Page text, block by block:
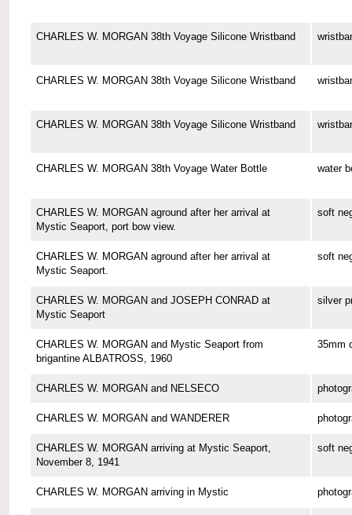
CHARLES W. MORGAN 38th Voyage Silicone Wristband
CHARLES W. MORGAN 38th Voyage Silicone Wristband
CHARLES W. MORGAN 38th Voyage Silicone Wristband
CHARLES W. MORGAN 38th Voyage Water Bottle water
CHARLES W. MORGAN aground after her arrival at
Mystic Seaport, port bow view.
soft
CHARLES W. MORGAN aground after her arrival at
Mystic Seaport.
soft
CHARLES W. MORGAN and JOSEPH CONRAD at
Mystic Seaport
silver
CHARLES W. MORGAN and Mystic Seaport from
brigantine ALBATROSS, 1960
35mm
CHARLES W. MORGAN and NELSECO
CHARLES W. MORGAN and WANDERER
CHARLES W. MORGAN arriving at Mystic Seaport,
November 8, 1941
soft
CHARLES W. MORGAN arriving in Mystic